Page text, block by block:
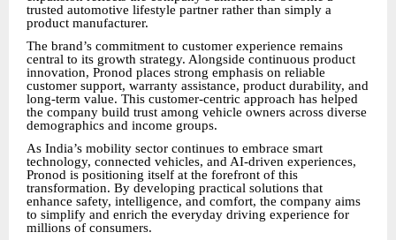
trusted automotive lifestyle partner rather than simply a
product manufacturer.
The brand’s commitment to customer experience remains
central to its growth strategy. Alongside continuous product
innovation, Pronod places strong emphasis on reliable
customer support, warranty assistance, product durability, and
long-term value. This customer-centric approach has helped
the company build trust among vehicle owners across diverse
demographics and income groups.
As India’s mobility sector continues to embrace smart
technology, connected vehicles, and AI-driven experiences,
Pronod is positioning itself at the forefront of this
transformation. By developing practical solutions that
enhance safety, intelligence, and comfort, the company aims
to simplify and enrich the everyday driving experience for
millions of consumers.